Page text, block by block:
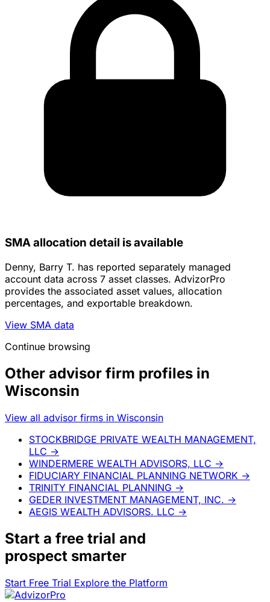
SMA allocation detail is available
Denny, Barry T. has reported separately managed
account data across 7 asset classes. AdvizorPro
provides the associated asset values, allocation
percentages, and exportable breakdown.
View SMA data
Continue browsing
Other advisor firm profiles in
Wisconsin
View all advisor firms in Wisconsin
STOCKBRIDGE PRIVATE WEALTH MANAGEMENT,
LLC →
WINDERMERE WEALTH ADVISORS, LLC →
FIDUCIARY FINANCIAL PLANNING NETWORK →
TRINITY FINANCIAL PLANNING →
GEDER INVESTMENT MANAGEMENT, INC. →
AEGIS WEALTH ADVISORS. LLC →
Start a free trial and
prospect smarter
Start Free Trial Explore the Platform